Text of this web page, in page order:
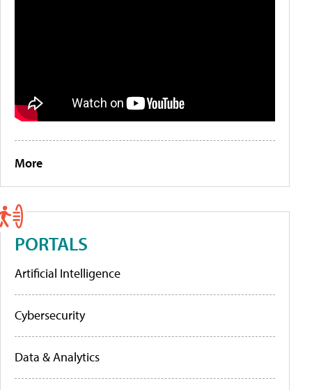
More
PORTALS
Artificial Intelligence
Cybersecurity
Data & Analytics